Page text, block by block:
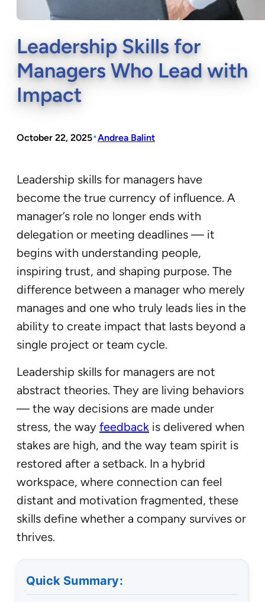
Leadership Skills for
Managers Who Lead with
Impact
October 22, 2025•Andrea Balint
Leadership skills for managers have
become the true currency of influence. A
manager’s role no longer ends with
delegation or meeting deadlines — it
begins with understanding people,
inspiring trust, and shaping purpose. The
difference between a manager who merely
manages and one who truly leads lies in the
ability to create impact that lasts beyond a
single project or team cycle.
Leadership skills for managers are not
abstract theories. They are living behaviors
— the way decisions are made under
stress, the way feedback is delivered when
stakes are high, and the way team spirit is
restored after a setback. In a hybrid
workspace, where connection can feel
distant and motivation fragmented, these
skills define whether a company survives or
thrives.
Quick Summary: